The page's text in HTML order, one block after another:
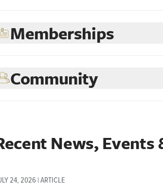
Memberships
Community
News,
24, 2026 | ARTICLE